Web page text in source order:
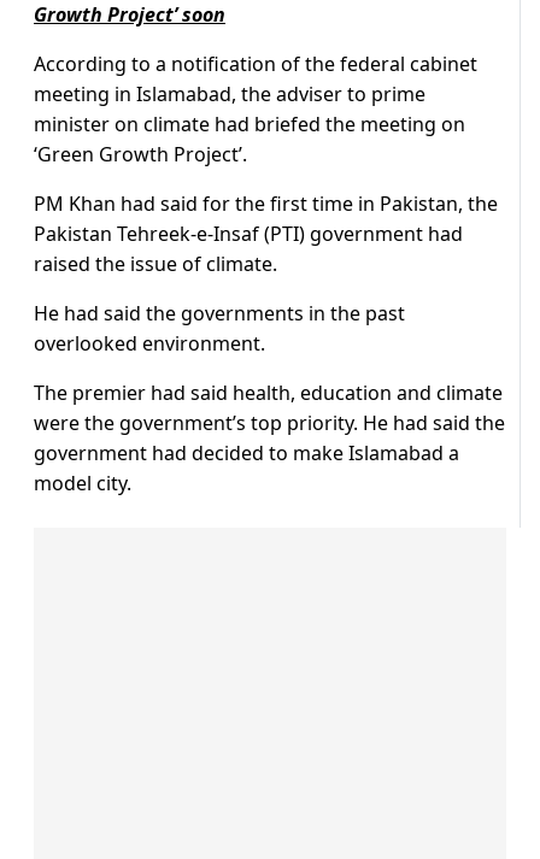
Growth Project’ soon
According to a notification of the federal cabinet
meeting in Islamabad, the adviser to prime
minister on climate had briefed the meeting on
‘Green Growth Project’.
PM Khan had said for the first time in Pakistan, the
Pakistan Tehreek-e-Insaf (PTI) government had
raised the issue of climate.
He had said the governments in the past
overlooked environment.
The premier had said health, education and climate
were the government’s top priority. He had said the
government had decided to make Islamabad a
model city.